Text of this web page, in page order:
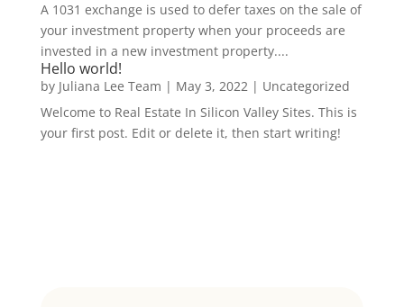
A 1031 exchange is used to defer taxes on the sale of
your investment property when your proceeds are
invested in a new investment property....
Hello world!
by Juliana Lee Team | May 3, 2022| Uncategorized
Welcome to Real Estate In Silicon Valley Sites. This is
your first post. Edit or delete it, then start writing!